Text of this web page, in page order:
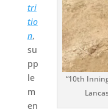
“10th
tri
tio
n,
su
pp
le
m
en